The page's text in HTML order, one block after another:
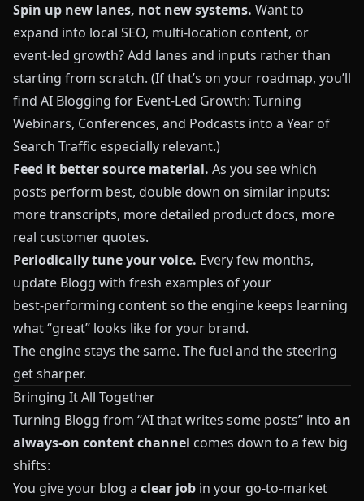
Spin up new lanes, not new systems. Want to
expand into local SEO, multi‑location content, or
event‑led growth? Add lanes and inputs rather than
starting from scratch. (If that’s on your roadmap, you’ll
find AI Blogging for Event-Led Growth: Turning
Webinars, Conferences, and Podcasts into a Year of
Search Traffic especially relevant.)
Feed it better source material. As you see which
posts perform best, double down on similar inputs:
more transcripts, more detailed product docs, more
real customer quotes.
Periodically tune your voice. Every few months,
update Blogg with fresh examples of your
best‑performing content so the engine keeps learning
what “great” looks like for your brand.
The engine stays the same. The fuel and the steering
get sharper.
Bringing It All Together
Turning Blogg from “AI that writes some posts” into an
always‑on content channel comes down to a few big
shifts:
You give your blog a clear job in your go‑to‑market